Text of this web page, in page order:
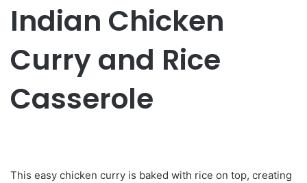
Indian Chicken
Curry and Rice
Casserole
This easy chicken curry is baked with rice on top, creating